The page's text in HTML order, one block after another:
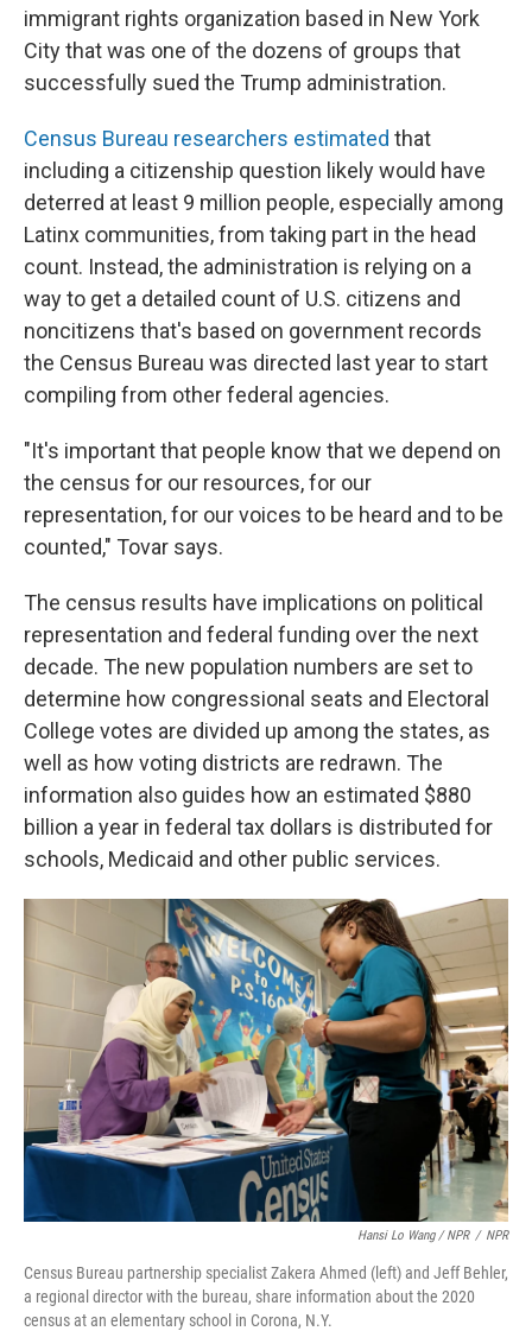
immigrant rights organization based in New York
City that was one of the dozens of groups that
successfully sued the Trump administration.
Census Bureau researchers estimated that
including a citizenship question likely would have
deterred at least 9 million people, especially among
Latinx communities, from taking part in the head
count. Instead, the administration is relying on a
way to get a detailed count of U.S. citizens and
noncitizens that's based on government records
the Census Bureau was directed last year to start
compiling from other federal agencies.
"It's important that people know that we depend on
the census for our resources, for our
representation, for our voices to be heard and to be
counted," Tovar says.
The census results have implications on political
representation and federal funding over the next
decade. The new population numbers are set to
determine how congressional seats and Electoral
College votes are divided up among the states, as
well as how voting districts are redrawn. The
information also guides how an estimated $880
billion a year in federal tax dollars is distributed for
schools, Medicaid and other public services.
Hansi Lo Wang / NPR / NPR
Census Bureau partnership specialist Zakera Ahmed (left) and Jeff Behler,
a regional director with the bureau, share information about the 2020
census at an elementary school in Corona, N.Y.